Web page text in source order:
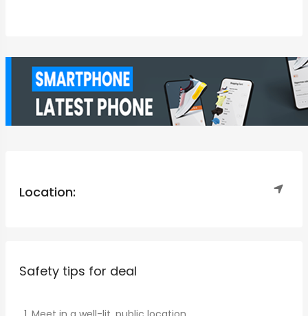
Location:
Safety tips for deal